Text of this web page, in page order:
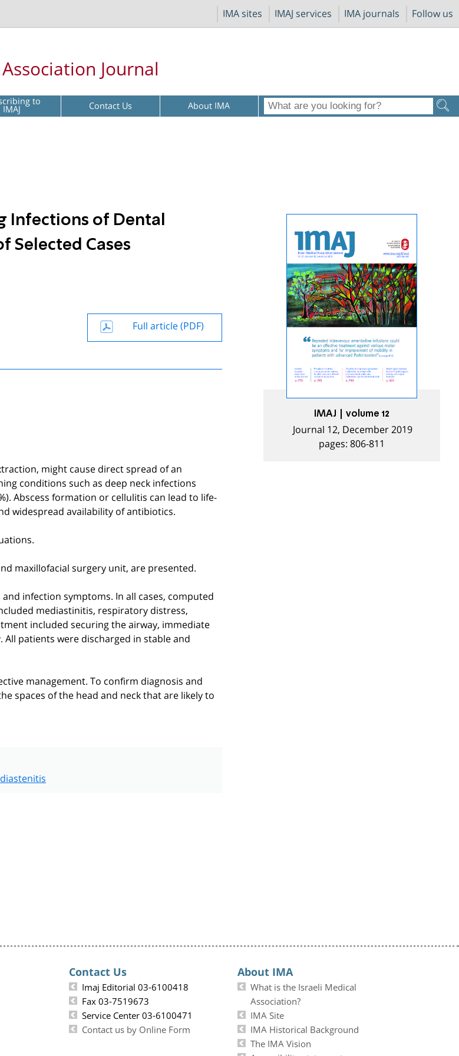
IMA sites IMAJ services IMA journals Follow us
Journal
to
IMAJ Contact Us About IMA
Infections of Dental
Selected Cases
Full article (PDF)
might cause direct spread of an
conditions such as deep neck infections
Abscess formation or cellulitis can lead to life-
widespread availability of antibiotics.
maxillofacial surgery unit, are presented.
infection symptoms. In all cases, computed
mediastinitis, respiratory distress,
included securing the airway, immediate
patients were discharged in stable and
management. To confirm diagnosis and
spaces of the head and neck that are likely to
IMAJ | volume 12
Journal 12, December 2019
pages: 806-811
Contact Us
Imaj Editorial 03-6100418
Fax 03-7519673
Service Center 03-6100471
Contact us by Online Form
About IMA
What is the Israeli Medical
Association?
IMA Site
IMA Historical Background
The IMA Vision